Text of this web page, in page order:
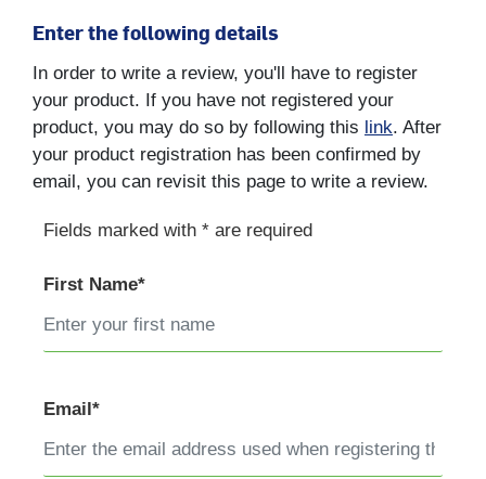
Enter the following details
In order to write a review, you'll have to register
your product. If you have not registered your
product, you may do so by following this link. After
your product registration has been confirmed by
email, you can revisit this page to write a review.
Fields marked with * are required
First Name*
Email*